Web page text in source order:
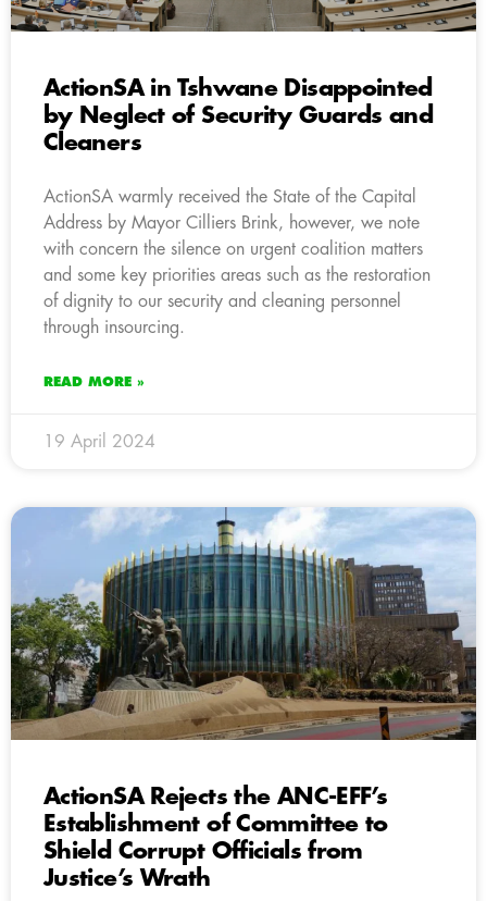
ActionSA in Tshwane Disappointed
by Neglect of Security Guards and
Cleaners
ActionSA warmly received the State of the Capital
Address by Mayor Cilliers Brink, however, we note
with concern the silence on urgent coalition matters
and some key priorities areas such as the restoration
of dignity to our security and cleaning personnel
through insourcing.
READ MORE »
19 April 2024
ActionSA Rejects the ANC-EFF’s
Establishment of Committee to
Shield Corrupt Officials from
Justice’s Wrath